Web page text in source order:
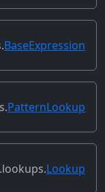
BaseExpression
, rhs)
PatternLookup
(self)Lookup